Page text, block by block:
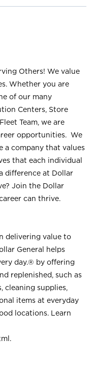
Others! We value
Whether you are
of our many
Centers, Store
Team, we are
opportunities. We
a company that values
that each individual
difference at Dollar
Join the Dollar
can thrive.
delivering value to
General helps
day.® by offering
replenished, such as
cleaning supplies,
items at everyday
locations. Learn
.